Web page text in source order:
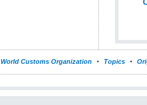
World Customs Organization Topics